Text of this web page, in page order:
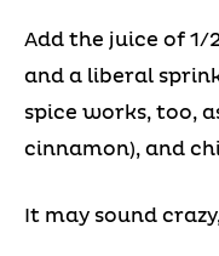
Add the juice of 1/
and a liberal
spice works, too,
cinnamon), and
It may sound